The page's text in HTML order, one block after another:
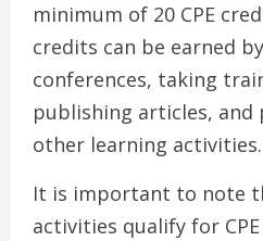
minimum of 20 CPE
credits can be earned
conferences, taking
publishing articles,
other learning activities.
It is important to note
activities qualify for CPE